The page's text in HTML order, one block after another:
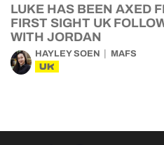
LUKE HAS BEEN AXED
FIRST SIGHT UK
WITH JORDAN
HAYLEY SOEN MAFS
UK